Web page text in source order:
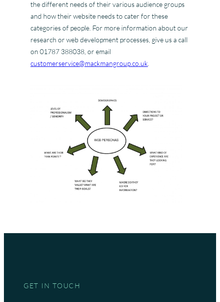
the different needs of their various audience groups
and how their website needs to cater for these
categories of people. For more information about our
research or web development processes, give us a call
on 01787 388038, or email
customerservice@mackmangroup.co.uk
GET IN TOUCH